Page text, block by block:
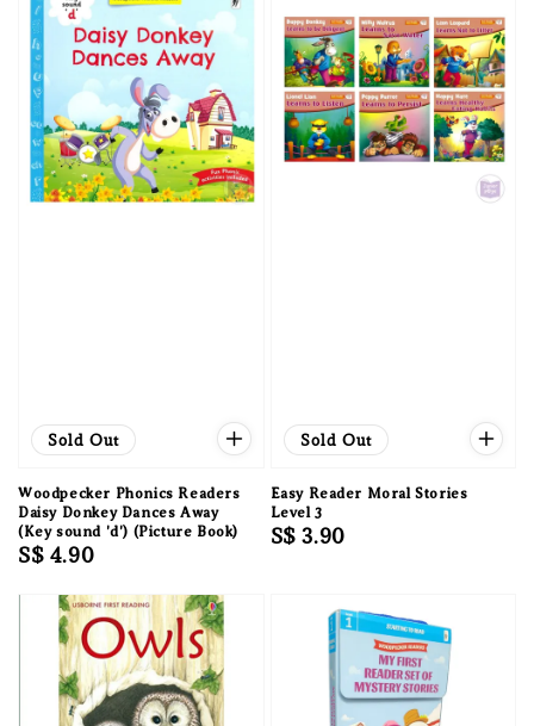
Sold Out
Woodpecker Phonics Readers
Daisy Donkey Dances Away
(Key sound 'd') (Picture Book)
Regular
S$ 4.90
Sold Out
Easy Reader Moral Stories
Level 3
Regular
S$ 3.90